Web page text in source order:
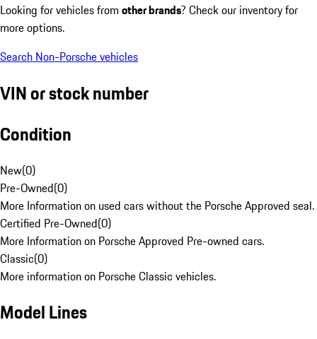
Looking for vehicles from other brands? Check our inventory for
more options.
Search Non-Porsche vehicles
VIN or stock number
Condition
New(0)
Pre-Owned(0)
More Information on used cars without the Porsche Approved seal.
Certified Pre-Owned(0)
More Information on Porsche Approved Pre-owned cars.
Classic(0)
More information on Porsche Classic vehicles.
Model Lines